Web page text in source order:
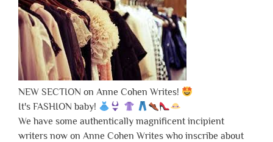
NEW SECTION on Anne Cohen Writes!
It's FASHION baby!
We have some authentically magnificent incipient
writers now on Anne Cohen Writes who inscribe about